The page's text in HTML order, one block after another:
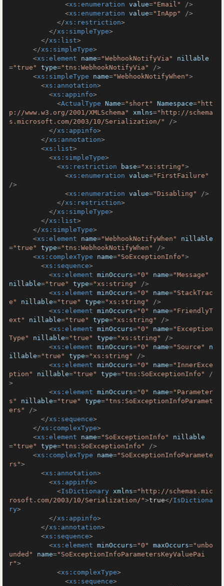
<xs:enumeration value="Email"
/>
<xs:enumeration value="InApp"
/>
</xs:restriction>
</xs:simpleType>
</xs:list>
</xs:simpleType>
<xs:element name="WebhookNotifyVia"
nillable
="true" type="tns:WebhookNotifyVia"
/>
<xs:simpleType name="WebhookNotifyWhen">
<xs:annotation>
<xs:appinfo>
<ActualType Name="short" Namespace="htt
p://www.w3.org/2001/XMLSchema"
xmlns="http://schema
s.microsoft.com/2003/10/Serialization/"
/>
</xs:appinfo>
</xs:annotation>
<xs:list>
<xs:simpleType>
<xs:restriction base="xs:string">
<xs:enumeration value="FirstFailure"
/>
<xs:enumeration value="Disabling"
/>
</xs:restriction>
</xs:simpleType>
</xs:list>
</xs:simpleType>
<xs:element name="WebhookNotifyWhen"
nillable
="true" type="tns:WebhookNotifyWhen"
/>
<xs:complexType name="SoExceptionInfo">
<xs:sequence>
<xs:element minOccurs="0" name="Message"
nillable="true" type="xs:string"
/>
<xs:element minOccurs="0" name="StackTrac
e"
nillable="true" type="xs:string"
/>
<xs:element minOccurs="0" name="FriendlyT
ext"
nillable="true" type="xs:string"
/>
<xs:element minOccurs="0" name="Exception
Type"
nillable="true" type="xs:string"
/>
<xs:element minOccurs="0" name="Source"
n
illable="true" type="xs:string"
/>
<xs:element minOccurs="0" name="InnerExce
ption"
nillable="true" type="tns:SoExceptionInfo"
/
>
<xs:element minOccurs="0" name="Parameter
s"
nillable="true" type="tns:SoExceptionInfoParamet
ers"
/>
</xs:sequence>
</xs:complexType>
<xs:element name="SoExceptionInfo"
nillable
="true" type="tns:SoExceptionInfo"
/>
<xs:complexType name="SoExceptionInfoParamete
rs">
<xs:annotation>
<xs:appinfo>
<IsDictionary xmlns="http://schemas.mic
rosoft.com/2003/10/Serialization/">true</IsDictiona
ry>
</xs:appinfo>
</xs:annotation>
<xs:sequence>
<xs:element minOccurs="0" maxOccurs="unbo
unded"
name="SoExceptionInfoParametersKeyValuePai
r">
<xs:complexType>
<xs:sequence>